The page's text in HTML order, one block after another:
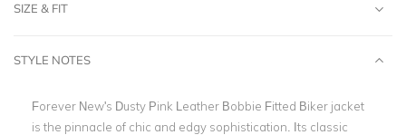
SIZE & FIT
STYLE NOTES
Forever New's Dusty Pink Leather Bobbie Fitted Biker jacket
is the pinnacle of chic and edgy sophistication. Its classic